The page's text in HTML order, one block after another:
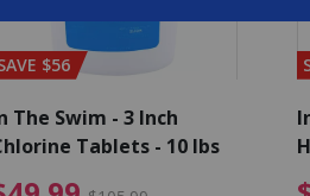
$56
The Swim - 3 Inch
Tablets - 10 lbs